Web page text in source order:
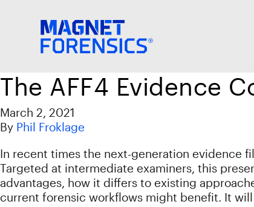
The AFF4 Evidence
March 2, 2021
By Phil Froklage
In recent times the next-generation evidence
Targeted at intermediate examiners, this
advantages, how it differs to existing
current forensic workflows might benefit. It